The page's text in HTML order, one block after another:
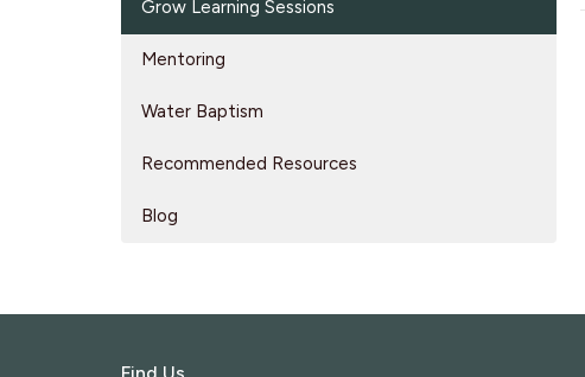
Grow Learning Sessions
Mentoring
Water Baptism
Recommended Resources
Blog
Find Us